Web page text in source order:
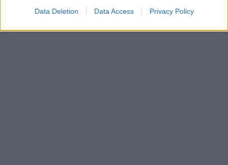
Data Deletion Data Access Privacy Policy